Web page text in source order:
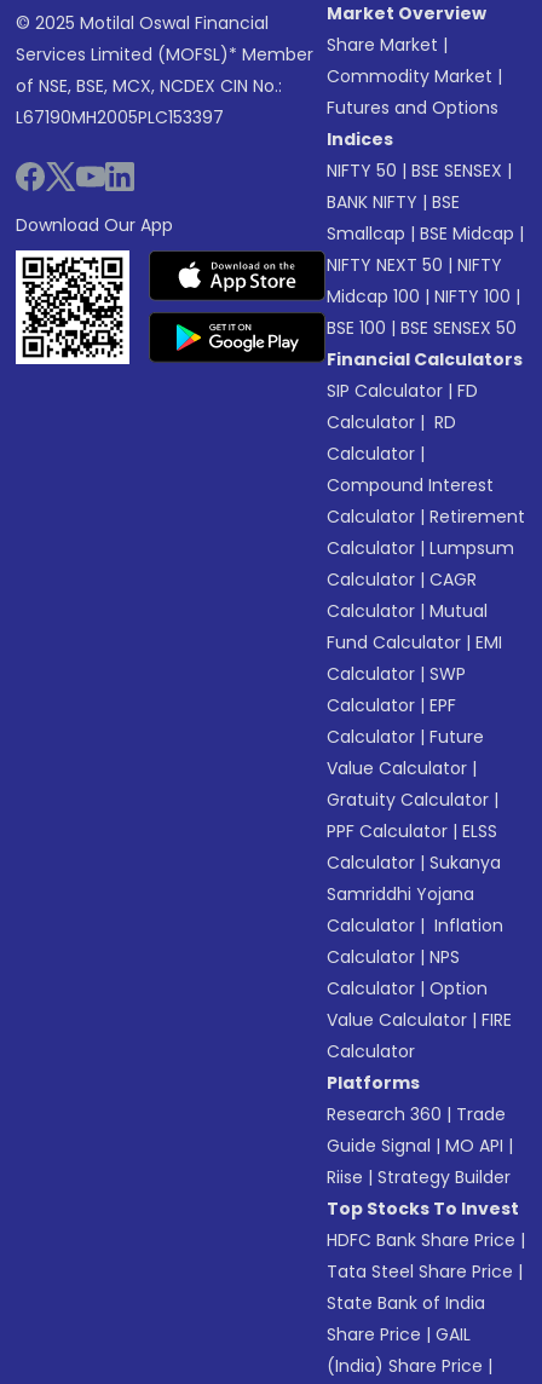
© 2025 Motilal Oswal Financial
Services Limited (MOFSL)* Member
of NSE, BSE, MCX, NCDEX CIN No.:
L67190MH2005PLC153397
Download Our App
Market Overview
Share Market |
Commodity Market |
Futures and Options
Indices
NIFTY 50 |BSE SENSEX |
BANK NIFTY |BSE
Smallcap |BSE Midcap |
NIFTY NEXT 50 |NIFTY
Midcap 100 |NIFTY 100 |
BSE 100 |BSE SENSEX 50
Financial Calculators
SIP Calculator |FD
Calculator | RD
Calculator |
Compound Interest
Calculator |Retirement
Calculator |Lumpsum
Calculator |CAGR
Calculator |Mutual
Fund Calculator |EMI
Calculator |SWP
Calculator |EPF
Calculator |Future
Value Calculator |
Gratuity Calculator |
PPF Calculator |ELSS
Calculator |Sukanya
Samriddhi Yojana
Calculator | Inflation
Calculator |NPS
Calculator |Option
Value Calculator |FIRE
Calculator
Platforms
Research 360 | Trade
Guide Signal |MO API |
Riise |Strategy Builder
Top Stocks To Invest
HDFC Bank Share Price |
Tata Steel Share Price |
State Bank of India
Share Price |GAIL
(India) Share Price |